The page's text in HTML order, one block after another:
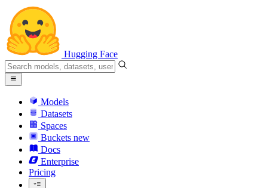
Hugging Face
Models
Datasets
Spaces
Buckets new
Docs
Enterprise
Pricing